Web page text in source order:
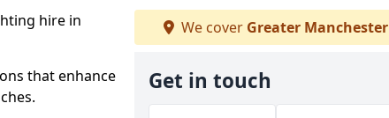
hire in
that enhance
We cover Greater Manchester
Get in touch